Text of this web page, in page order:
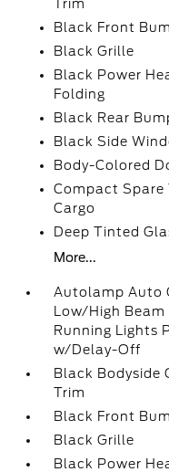
Trim
Black Front
Black Grille
Black Power
Folding
Black Rear
Black Side
Body-Colored
Compact Spare
Cargo
Deep Tinted
More...
Autolamp Auto
Low/High
Running Lights
w/Delay-Off
Black Bodyside
Trim
Black Front
Black Grille
Black Power